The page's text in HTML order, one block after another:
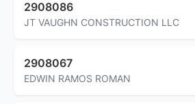
2908086
JT VAUGHN CONSTRUCTION LLC
2908067
EDWIN RAMOS ROMAN